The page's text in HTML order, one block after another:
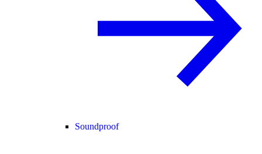
Soundproof